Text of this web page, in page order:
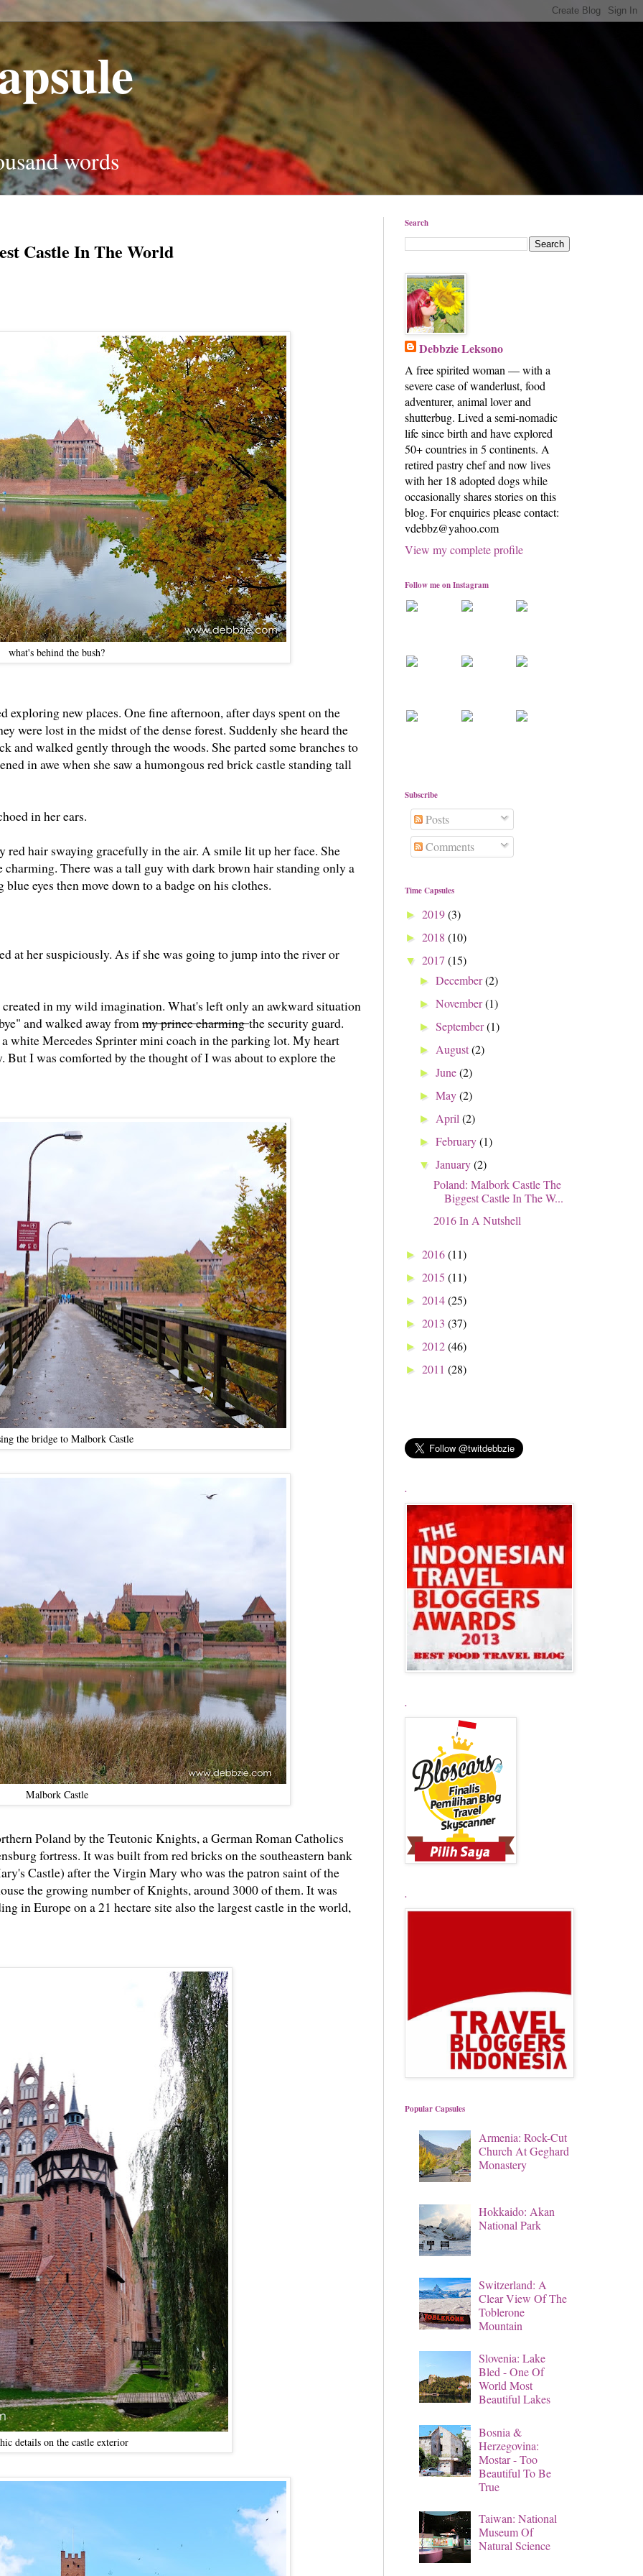
words
Castle In The World
what's behind the bush?
exploring new places. One fine afternoon, after days spent on the
were lost in the midst of the dense forest. Suddenly she heard the
and walked gently through the woods. She parted some branches to
in awe when she saw a humongous red brick castle standing tall
in her ears.
hair swaying gracefully in the air. A smile lit up her face. She
charming. There was a tall guy with dark brown hair standing only a
eyes then move down to a badge on his clothes.
at her suspiciously. As if she was going to jump into the river or
in my wild imagination. What's left only an awkward situation
and walked away frommy prince charmingthe security guard.
white Mercedes Sprinter mini coach in the parking lot. My heart
I was comforted by the thought of I was about to explore the
the bridge to Malbork Castle
Malbork Castle
Poland by the Teutonic Knights, a German Roman Catholics
fortress. It was built from red bricks on the southeastern bank
Castle) after the Virgin Mary who was the patron saint of the
the growing number of Knights, around 3000 of them. It was
in Europe on a 21 hectare site also the largest castle in the world,
details on the castle exterior
Search
Debbzie Leksono
A free spirited woman — with a
severe case of wanderlust, food
adventurer, animal lover and
shutterbug. Lived a semi-nomadic
life since birth and have explored
50+ countries in 5 continents. A
retired pastry chef and now lives
with her 18 adopted dogs while
occasionally shares stories on this
blog. For enquiries please contact:
vdebbz@yahoo.com
View my complete profile
Follow me on Instagram
Subscribe
Posts
Comments
Time Capsules
► 2019(3)
► 2018 (10)
▼ 2017 (15)
►December(2)
►November(1)
►September(1)
► August(2)
►June(2)
►May(2)
► April(2)
►February(1)
▼January(2)
Poland: Malbork Castle The
Biggest Castle In The W...
2016 In A Nutshell
► 2016(11)
► 2015 (11)
► 2014(25)
► 2013 (37)
► 2012(46)
► 2011 (28)
.
.
.
Popular Capsules
Armenia: Rock-Cut
Church At Geghard
Monastery
Hokkaido: Akan
National Park
Switzerland: A
Clear View Of The
Toblerone
Mountain
Slovenia: Lake
Bled - One Of
World Most
Beautiful Lakes
Bosnia &
Herzegovina:
Mostar - Too
Beautiful To Be
True
Taiwan: National
Museum Of
Natural Science